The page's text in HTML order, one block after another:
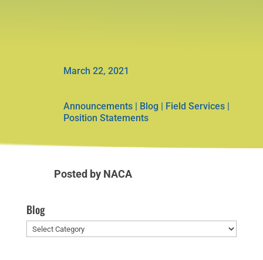
March 22, 2021
Announcements| Blog | Field Services|
Position Statements
Posted by NACA
Blog
Blog